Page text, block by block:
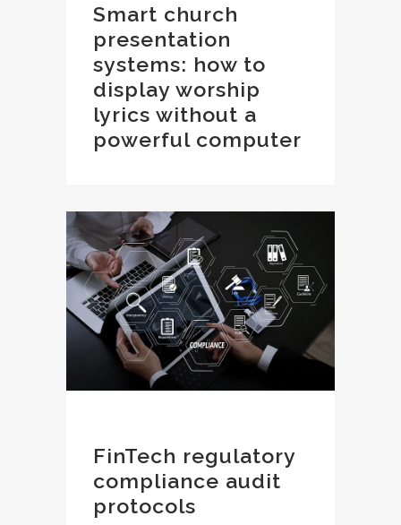
Smart church
presentation
systems: how to
display worship
lyrics without a
powerful computer
FinTech regulatory
compliance audit
protocols